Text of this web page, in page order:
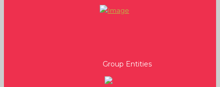
Group Entities